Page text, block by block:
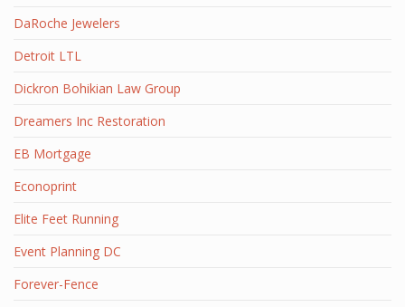
DaRoche Jewelers
Detroit LTL
Dickron Bohikian Law Group
Dreamers Inc Restoration
EB Mortgage
Econoprint
Elite Feet Running
Event Planning DC
Forever-Fence